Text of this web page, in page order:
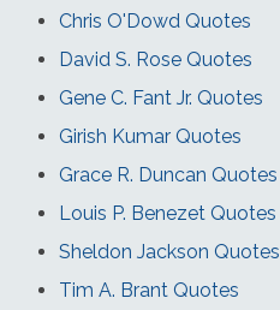
Chris O'Dowd Quotes
David S. Rose Quotes
Gene C. Fant Jr. Quotes
Girish Kumar Quotes
Grace R. Duncan Quotes
Louis P. Benezet Quotes
Sheldon Jackson Quotes
Tim A. Brant Quotes